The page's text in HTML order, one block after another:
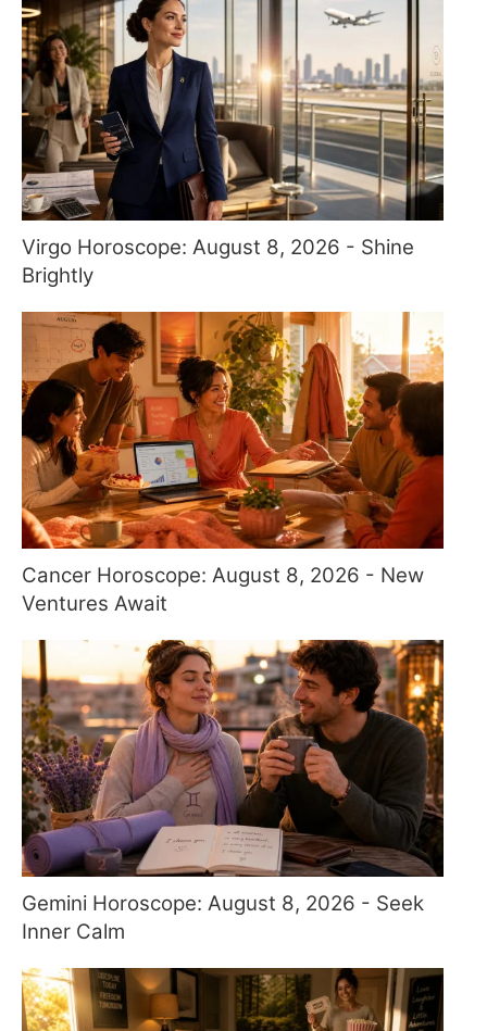
Virgo Horoscope: August 8, 2026 - Shine
Brightly
Cancer Horoscope: August 8, 2026 - New
Ventures Await
Gemini Horoscope: August 8, 2026 - Seek
Inner Calm